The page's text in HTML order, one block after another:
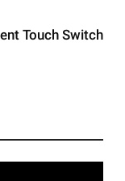
Touch Switch